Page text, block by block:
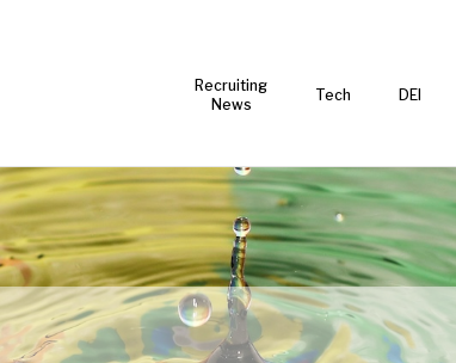
Recruiting
News
Tech DEI